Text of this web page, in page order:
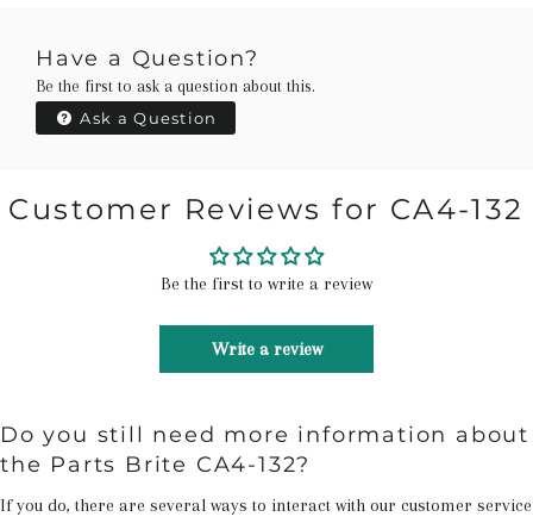
Have a Question?
Be the first to ask a question about this.
Ask a Question
Customer Reviews for CA4-132
Be the first to write a review
Write a review
Do you still need more information about
the Parts Brite CA4-132?
If you do, there are several ways to interact with our customer service